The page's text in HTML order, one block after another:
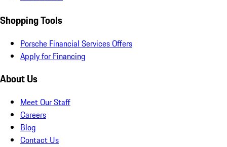
Shopping Tools
Porsche Financial Services Offers
Apply for Financing
About Us
Meet Our Staff
Careers
Blog
Contact Us